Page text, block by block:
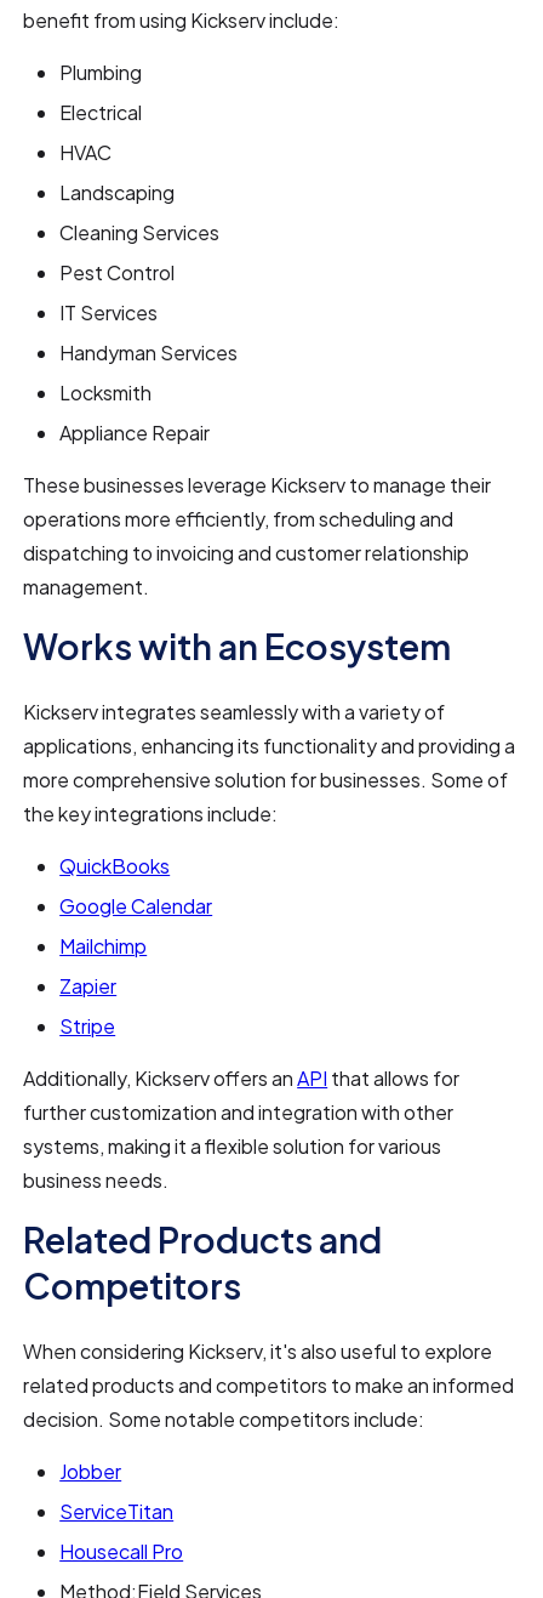
benefit from using Kickserv include:
Plumbing
Electrical
HVAC
Landscaping
Cleaning Services
Pest Control
IT Services
Handyman Services
Locksmith
Appliance Repair
These businesses leverage Kickserv to manage their
operations more efficiently, from scheduling and
dispatching to invoicing and customer relationship
management.
Works with an Ecosystem
Kickserv integrates seamlessly with a variety of
applications, enhancing its functionality and providing a
more comprehensive solution for businesses. Some of
the key integrations include:
QuickBooks
Google Calendar
Mailchimp
Zapier
Stripe
Additionally, Kickserv offers anAPI that allows for
further customization and integration with other
systems, making it a flexible solution for various
business needs.
Related Products and
Competitors
When considering Kickserv, it's also useful to explore
related products and competitors to make an informed
decision. Some notable competitors include:
Jobber
ServiceTitan
Housecall Pro
Method:Field Services